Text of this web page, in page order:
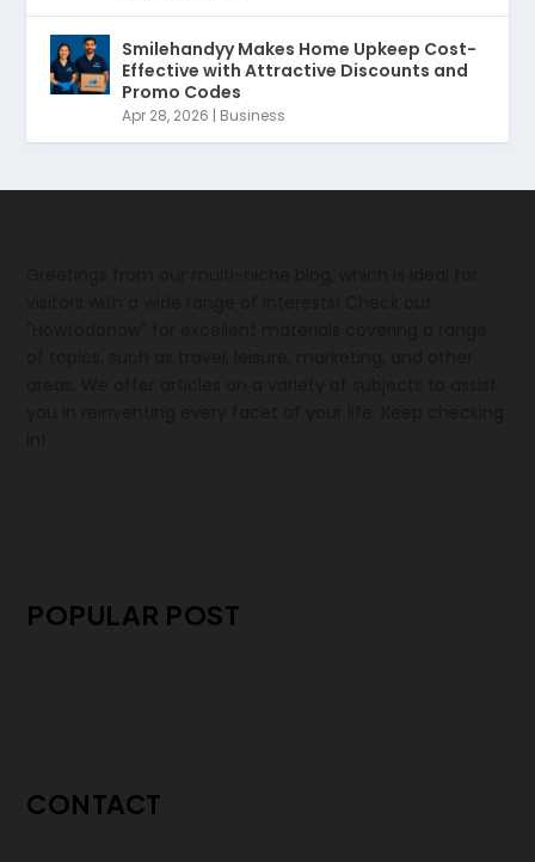
Smilehandyy Makes Home Upkeep Cost-
Effective with Attractive Discounts and
Promo Codes
Apr 28, 2026 | Business
POPULAR POST
CONTACT